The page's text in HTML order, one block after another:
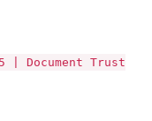
| Document Trust